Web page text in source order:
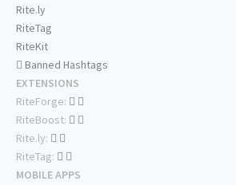
Rite.ly
RiteTag
RiteKit
Banned Hashtags
EXTENSIONS
RiteForge:
RiteBoost:
Rite.ly:
RiteTag:
MOBILE APPS